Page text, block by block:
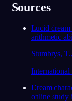
Sources
Lucid dream
arithmetic
Stumbrys,
International
Dream
online study